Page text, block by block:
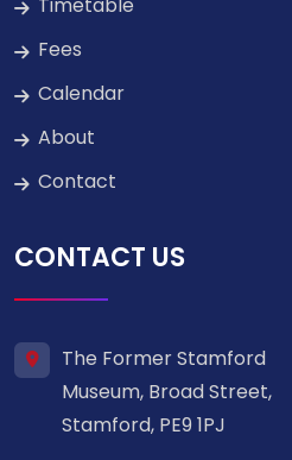
Timetable
Fees
Calendar
About
Contact
CONTACT US
The Former Stamford
Museum, Broad Street,
Stamford, PE9 1PJ